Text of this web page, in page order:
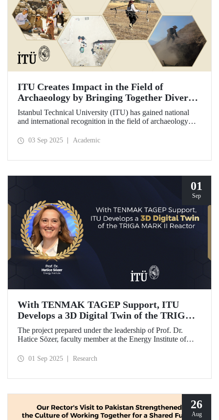
ITU Creates Impact in the Field of
Archaeology by Bringing Together Diverse
Disciplines
Istanbul Technical University (ITU) has gained national
and international recognition in the field of archaeology
computational methods. Adopting an innovative
disciplines both in Türkiye and abroad through the Elmalı
03 Sep 2025 Academic
01
Sep
With TENMAK TAGEP Support, ITU
Develops a 3D Digital Twin of the TRIGA
MARK II Reactor
The project prepared under the leadership of Prof. Dr.
Hatice Sözer, faculty member at the Energy Institute of
support within the scope of TENMAK Research and
01 Sep 2025 Research
26
Aug